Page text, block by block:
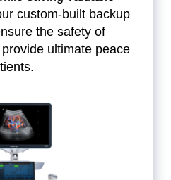
custom-built backup
the safety of
ultimate peace